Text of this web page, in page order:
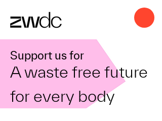
Support us for
A waste free future
for every body